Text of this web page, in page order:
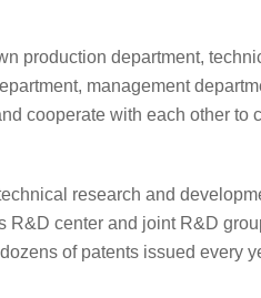
production department,
management
cooperate with each other to
research and
R&D center and joint R&D
of patents issued every